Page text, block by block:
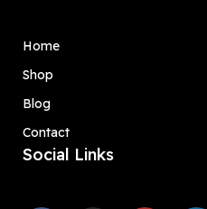
Home
Shop
Blog
Contact
Social Links